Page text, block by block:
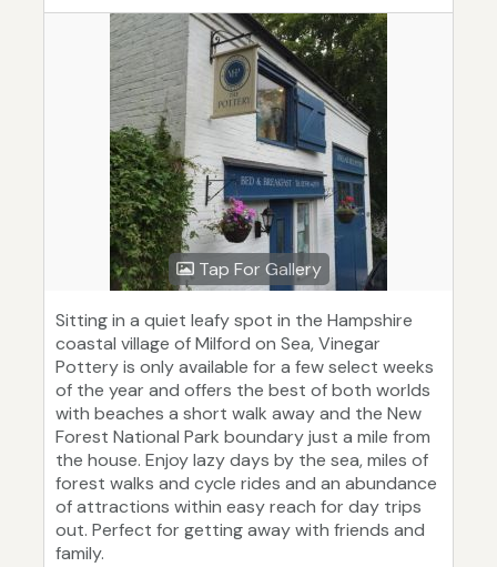
Tap For Gallery
Sitting in a quiet leafy spot in the Hampshire
coastal village of Milford on Sea, Vinegar
Pottery is only available for a few select weeks
of the year and offers the best of both worlds
with beaches a short walk away and the New
Forest National Park boundary just a mile from
the house. Enjoy lazy days by the sea, miles of
forest walks and cycle rides and an abundance
of attractions within easy reach for day trips
out. Perfect for getting away with friends and
family.